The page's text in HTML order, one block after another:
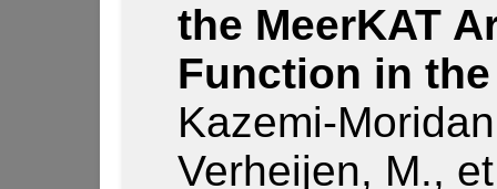
the MeerKAT
Function in
Kazemi-
Verheijen, M.,